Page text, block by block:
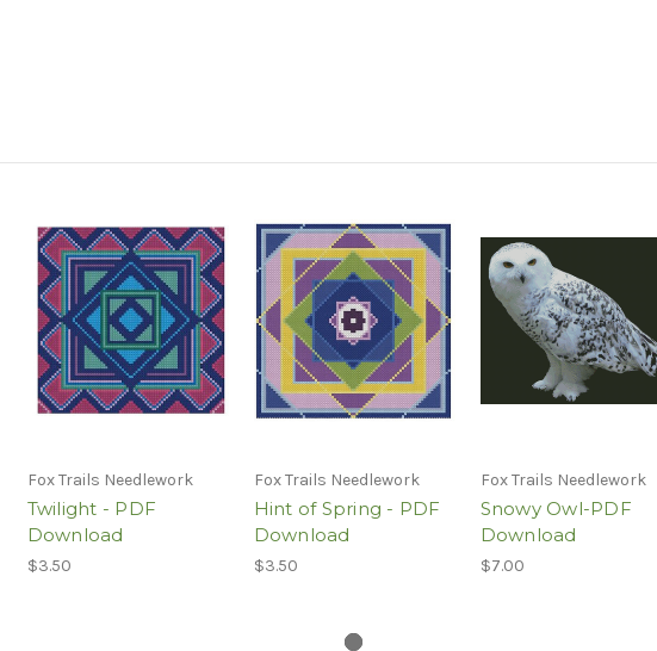
Fox Trails Needlework
Twilight - PDF
Download
$3.50
Fox Trails Needlework
Hint of Spring - PDF
Download
$3.50
Fox Trails Needlework
Snowy Owl-PDF
Download
$7.00